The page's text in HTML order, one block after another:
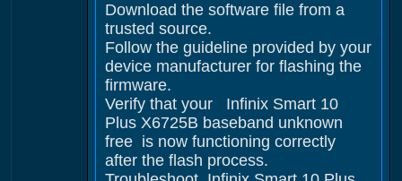
Download the software file from a
trusted source.
Follow the guideline provided by your
device manufacturer for flashing the
firmware.
Verify that your Infinix Smart 10
Plus X6725B baseband unknown
free is now functioning correctly
after the flash process.